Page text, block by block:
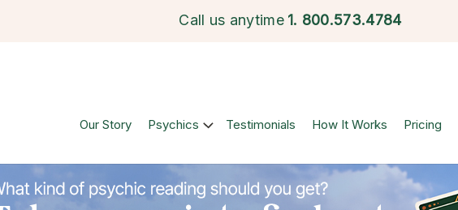
Call us anytime 1. 800.573.4784
Our Story Psychics Testimonials How It Works Pricing